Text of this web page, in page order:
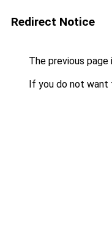
Redirect Notice
The previous
If you do not want